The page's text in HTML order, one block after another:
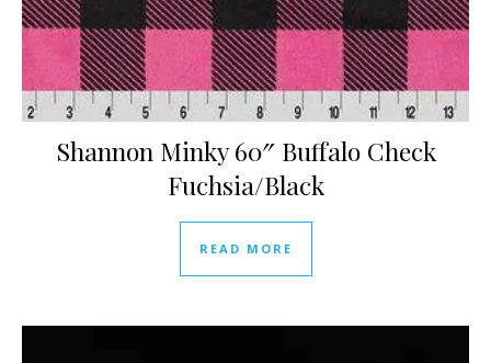
Shannon Minky 60″ Buffalo Check
Fuchsia/Black
READ MORE